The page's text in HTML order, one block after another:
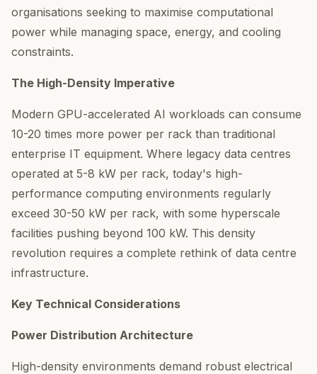
organisations seeking to maximise computational
power while managing space, energy, and cooling
constraints.
The High-Density Imperative
Modern GPU-accelerated AI workloads can consume
10-20 times more power per rack than traditional
enterprise IT equipment. Where legacy data centres
operated at 5-8 kW per rack, today's high-
performance computing environments regularly
exceed 30-50 kW per rack, with some hyperscale
facilities pushing beyond 100 kW. This density
revolution requires a complete rethink of data centre
infrastructure.
Key Technical Considerations
Power Distribution Architecture
High-density environments demand robust electrical